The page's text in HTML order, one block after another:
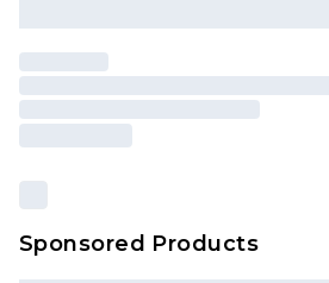
brand
Sponsored Products